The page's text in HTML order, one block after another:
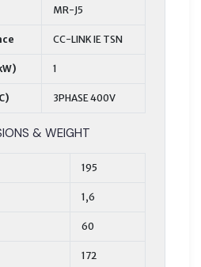
MR-J5
CC-LINK IE TSN
1
3PHASE 400V
& WEIGHT
195
1,6
60
172